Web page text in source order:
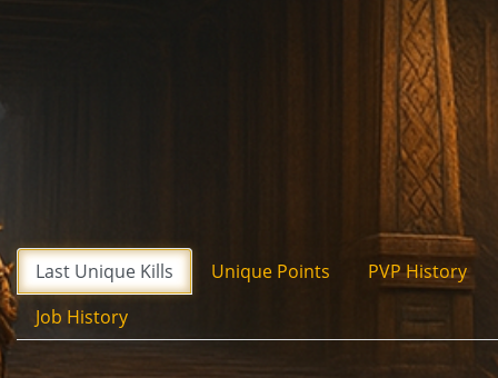
Last Unique Kills Unique Points
PVP History
Job History